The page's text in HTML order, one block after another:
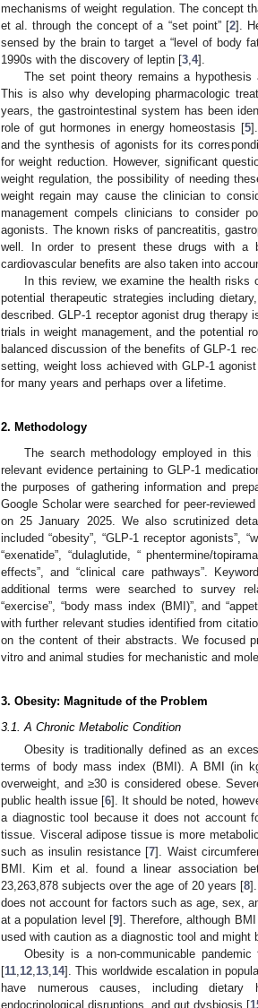
mechanisms of weight regulation. The concept
et al. through the concept of a “set point” [2].
sensed by the brain to target a “level of body
1990s with the discovery of leptin [3 4].
The set point theory remains a hypothesis
This is also why developing pharmacologic
years, the gastrointestinal system has been
role of gut hormones in energy homeostasis [5
and the synthesis of agonists for its
for weight reduction. However, significant
weight regulation, the possibility of needing
weight regain may cause the clinician to
management compels clinicians to consider
agonists. The known risks of pancreatitis,
well. In order to present these drugs with a
cardiovascular benefits are also taken into
In this review, we examine the health risks
potential therapeutic strategies including
described. GLP-1 receptor agonist drug
trials in weight management, and the potential
balanced discussion of the benefits of GLP-1
setting, weight loss achieved with GLP-1
for many years and perhaps over a lifetime.
2. Methodology
The search methodology employed in
relevant evidence pertaining to GLP-1
the purposes of gathering information and
Google Scholar were searched for peer-
on 25 January 2025. We also scrutinized
included “obesity”, “GLP-1 receptor agonists”,
“exenatide”, “dulaglutide, “ phentermine/
effects”, and “clinical care pathways”.
additional terms were searched to survey
“exercise”, “body mass index (BMI)”, and
with further relevant studies identified from
on the content of their abstracts. We focused
vitro and animal studies for mechanistic and
3. Obesity: Magnitude of the Problem
3.1. A Chronic Metabolic Condition
Obesity is traditionally defined as an
terms of body mass index (BMI). A BMI (in
overweight, and ≥30 is considered obese.
public health issue [6]. It should be noted,
a diagnostic tool because it does not account
tissue. Visceral adipose tissue is more
such as insulin resistance [7]. Waist
BMI. Kim et al. found a linear association
23,263,878 subjects over the age of 20 years [8
does not account for factors such as age, sex,
at a population level [9]. Therefore, although
used with caution as a diagnostic tool and might
Obesity is a non-communicable
[11,12,13,14]. This worldwide escalation in
have numerous causes, including dietary
endocrinological disruptions, and gut dysbiosis [